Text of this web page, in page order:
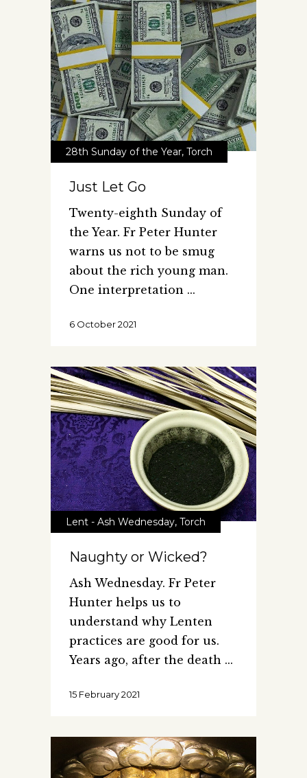
28th Sunday of the Year, Torch
Just Let Go
Twenty-eighth Sunday of
the Year. Fr Peter Hunter
warns us not to be smug
about the rich young man.
One interpretation
6 October 2021
Lent - Ash Wednesday, Torch
Naughty or Wicked?
Ash Wednesday. Fr Peter
Hunter helps us to
understand why Lenten
practices are good for us.
Years ago, after the death
15 February 2021